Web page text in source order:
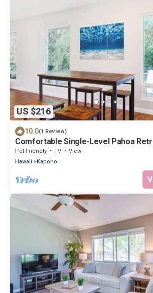
US $216
10.0(1 Review)
Comfortable Single-Level Pahoa
WiFi & W/D
Pet Friendly TV
View
Hawaii
Kapoho